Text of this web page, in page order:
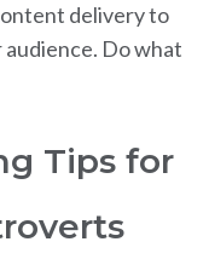
delivery to
Do what
Tips for